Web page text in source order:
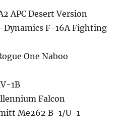
APC Desert Version
Dynamics F-16A Fighting
One Naboo
1B
Falcon
Me262 B-1/U-1